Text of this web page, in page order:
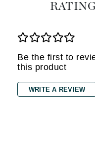
Be the first to
this product
WRITE A REVIEW